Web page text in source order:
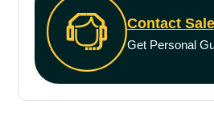
Contact
Get Personal